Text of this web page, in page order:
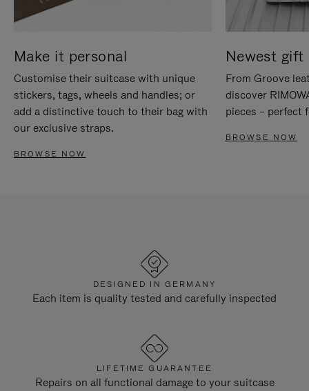
Make it personal
Customise their suitcase with unique
stickers, tags, wheels and handles; or
add a distinctive touch to their bag with
our exclusive straps.
BROWSE NOW
Newest gift
From Groove
discover
pieces – perfect
BROWSE NOW
DESIGNED IN GERMANY
Each item is quality tested and carefully inspected
LIFETIME GUARANTEE
Repairs on all functional damage to your suitcase